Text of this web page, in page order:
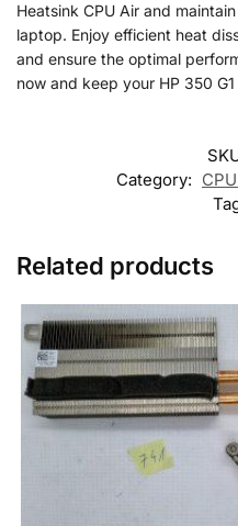
Heatsink CPU Air and
laptop. Enjoy efficient heat
and ensure the optimal
now and keep your HP 350
Category:
Related products